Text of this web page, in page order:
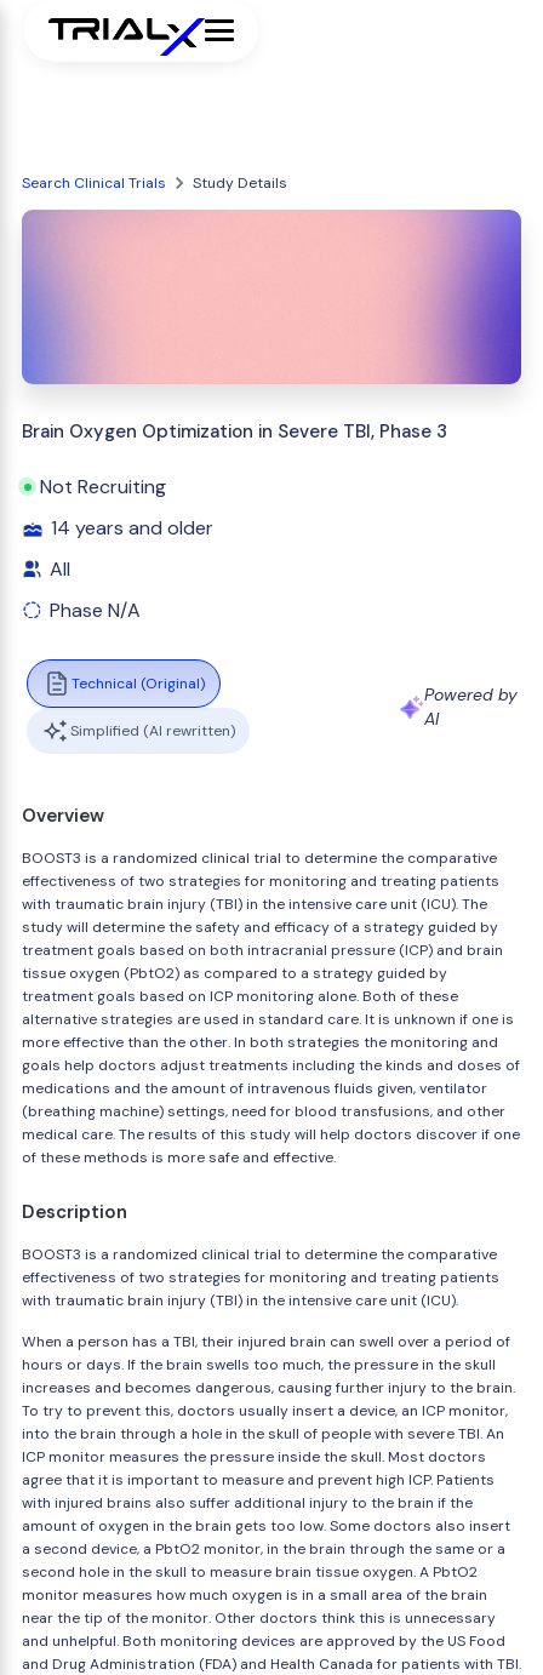
Search Clinical Trials Study Details
Brain Oxygen Optimization in Severe TBI, Phase 3
Not Recruiting
14 years and older
All
Phase N/A
Technical (Original)
Simplified (AI rewritten)
Powered by
AI
Overview
BOOST3 is a randomized clinical trial to determine the comparative
effectiveness of two strategies for monitoring and treating patients
with traumatic brain injury (TBI) in the intensive care unit (ICU). The
study will determine the safety and efficacy of a strategy guided by
treatment goals based on both intracranial pressure (ICP) and brain
tissue oxygen (PbtO2) as compared to a strategy guided by
treatment goals based on ICP monitoring alone. Both of these
alternative strategies are used in standard care. It is unknown if one is
more effective than the other. In both strategies the monitoring and
goals help doctors adjust treatments including the kinds and doses of
medications and the amount of intravenous fluids given, ventilator
(breathing machine) settings, need for blood transfusions, and other
medical care. The results of this study will help doctors discover if one
of these methods is more safe and effective.
Description
BOOST3 is a randomized clinical trial to determine the comparative
effectiveness of two strategies for monitoring and treating patients
with traumatic brain injury (TBI) in the intensive care unit (ICU).
When a person has a TBI, their injured brain can swell over a period of
hours or days. If the brain swells too much, the pressure in the skull
increases and becomes dangerous, causing further injury to the brain.
To try to prevent this, doctors usually insert a device, an ICP monitor,
into the brain through a hole in the skull of people with severe TBI. An
ICP monitor measures the pressure inside the skull. Most doctors
agree that it is important to measure and prevent high ICP. Patients
with injured brains also suffer additional injury to the brain if the
amount of oxygen in the brain gets too low. Some doctors also insert
a second device, a PbtO2 monitor, in the brain through the same or a
second hole in the skull to measure brain tissue oxygen. A PbtO2
monitor measures how much oxygen is in a small area of the brain
near the tip of the monitor. Other doctors think this is unnecessary
and unhelpful. Both monitoring devices are approved by the US Food
and Drug Administration (FDA) and Health Canada for patients with TBI.